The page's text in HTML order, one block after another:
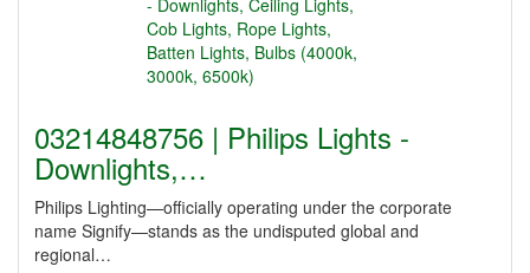
03214848756 | Philips Lights -
Downlights,…
Philips Lighting—officially operating under the corporate
name Signify—stands as the undisputed global and
regional…